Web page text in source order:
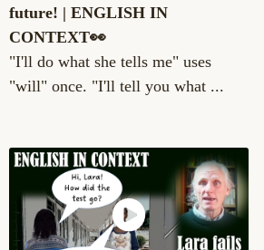
future! | ENGLISH IN
CONTEXT👀
"I'll do what she tells me" uses
"will" once. "I'll tell you what ...